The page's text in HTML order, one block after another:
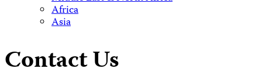
Africa
Asia
Contact Us